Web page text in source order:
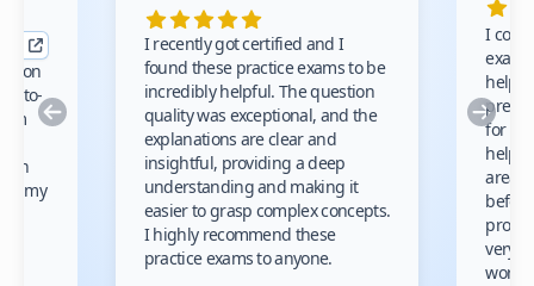
Previous
to-
my
I recently got certified and I
found these practice exams to be
incredibly helpful. The question
quality was exceptional, and the
explanations are clear and
insightful, providing a deep
understanding and making it
easier to grasp complex concepts.
I highly recommend these
practice exams to anyone.
I
prep
for
areas
very
work!